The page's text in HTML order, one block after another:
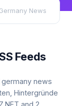
News
Feeds
news
Hintergründe
and 2